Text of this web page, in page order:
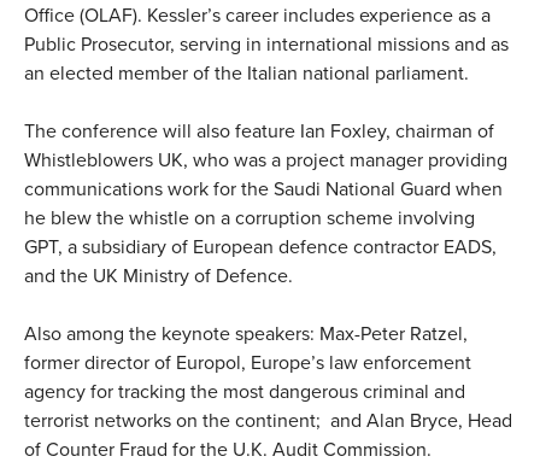
Office (OLAF). Kessler’s career includes experience as a
Public Prosecutor, serving in international missions and as
an elected member of the Italian national parliament.
The conference will also feature Ian Foxley, chairman of
Whistleblowers UK, who was a project manager providing
communications work for the Saudi National Guard when
he blew the whistle on a corruption scheme involving
GPT, a subsidiary of European defence contractor EADS,
and the UK Ministry of Defence.
Also among the keynote speakers: Max-Peter Ratzel,
former director of Europol, Europe’s law enforcement
agency for tracking the most dangerous criminal and
terrorist networks on the continent; and Alan Bryce, Head
of Counter Fraud for the U.K. Audit Commission.